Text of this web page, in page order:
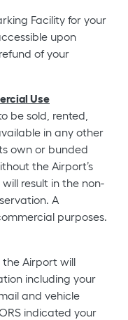
Facility for your
upon
of your
Use
be sold, rented,
in any other
own or bunded
the Airport’s
result in the non-
A
purposes.
the Airport will
including your
and vehicle
indicated your